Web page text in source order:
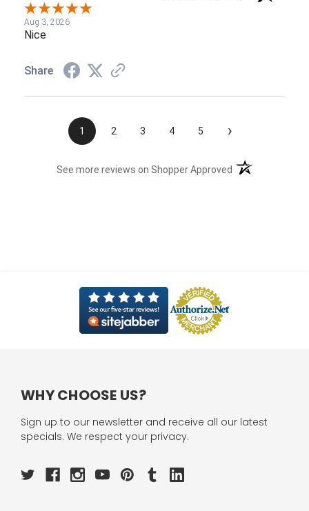
Aug 3, 2026
Nice
Share
1 2 3 4 5 ›
See more reviews on Shopper Approved (opens in a new
WHY CHOOSE US?
Sign up to our newsletter and receive all our latest
specials. We respect your privacy.